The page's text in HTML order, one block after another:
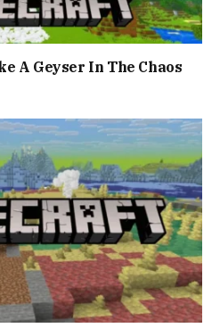
A Geyser In The Chaos